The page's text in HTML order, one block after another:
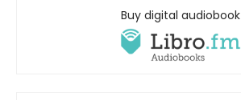
Buy digital audiobook